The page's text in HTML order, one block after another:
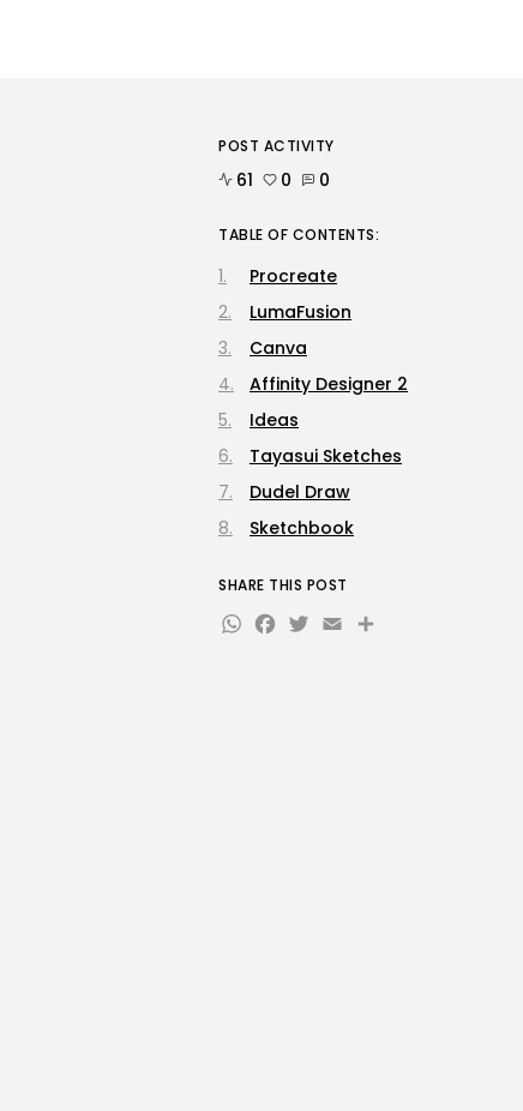
POST ACTIVITY
61 0 0
TABLE OF CONTENTS:
Procreate
LumaFusion
Canva
Affinity Designer 2
Ideas
Tayasui Sketches
Dudel Draw
Sketchbook
SHARE THIS POST
WhatsApp
Facebook
Twitter
EmailShare